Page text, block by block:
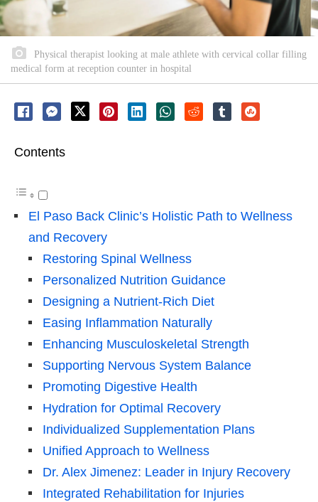
Physical therapist looking at male athlete with cervical collar filling
medical form at reception counter in hospital
Contents
El Paso Back Clinic’s Holistic Path to Wellness
and Recovery
Restoring Spinal Wellness
Personalized Nutrition Guidance
Designing a Nutrient-Rich Diet
Easing Inflammation Naturally
Enhancing Musculoskeletal Strength
Supporting Nervous System Balance
Promoting Digestive Health
Hydration for Optimal Recovery
Individualized Supplementation Plans
Unified Approach to Wellness
Dr. Alex Jimenez: Leader in Injury Recovery
Integrated Rehabilitation for Injuries